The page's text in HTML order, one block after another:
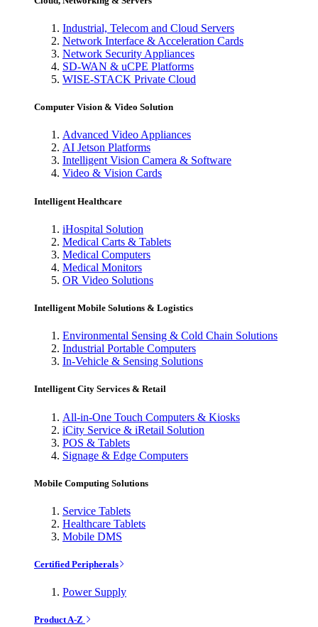
Industrial, Telecom and Cloud Servers
Network Interface & Acceleration Cards
Network Security Appliances
SD-WAN & uCPE Platforms
WISE-STACK Private Cloud
Computer Vision & Video Solution
Advanced Video Appliances
AI Jetson Platforms
Intelligent Vision Camera & Software
Video & Vision Cards
Intelligent Healthcare
iHospital Solution
Medical Carts & Tablets
Medical Computers
Medical Monitors
OR Video Solutions
Intelligent Mobile Solutions & Logistics
Environmental Sensing & Cold Chain Solutions
Industrial Portable Computers
In-Vehicle & Sensing Solutions
Intelligent City Services & Retail
All-in-One Touch Computers & Kiosks
iCity Service & iRetail Solution
POS & Tablets
Signage & Edge Computers
Mobile Computing Solutions
Service Tablets
Healthcare Tablets
Mobile DMS
Certified Peripherals
Power Supply
Product A-Z